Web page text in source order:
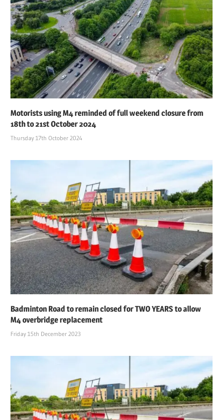
Motorists using M4 reminded of full weekend closure from
18th to 21st October 2024
Thursday 17th October 2024
Badminton Road to remain closed for TWO YEARS to allow
M4 overbridge replacement
Friday 15th December 2023